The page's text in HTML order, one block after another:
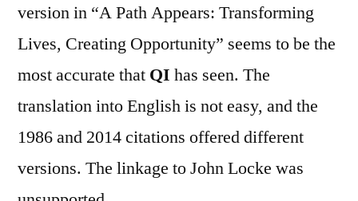
version in “A Path Appears: Transforming
Lives, Creating Opportunity” seems to be the
most accurate that QI has seen. The
translation into English is not easy, and the
1986 and 2014 citations offered different
versions. The linkage to John Locke was